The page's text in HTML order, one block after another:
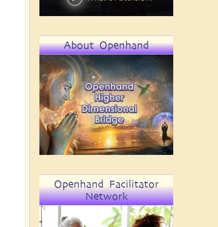
About Openhand
Openhand Facilitator
Network